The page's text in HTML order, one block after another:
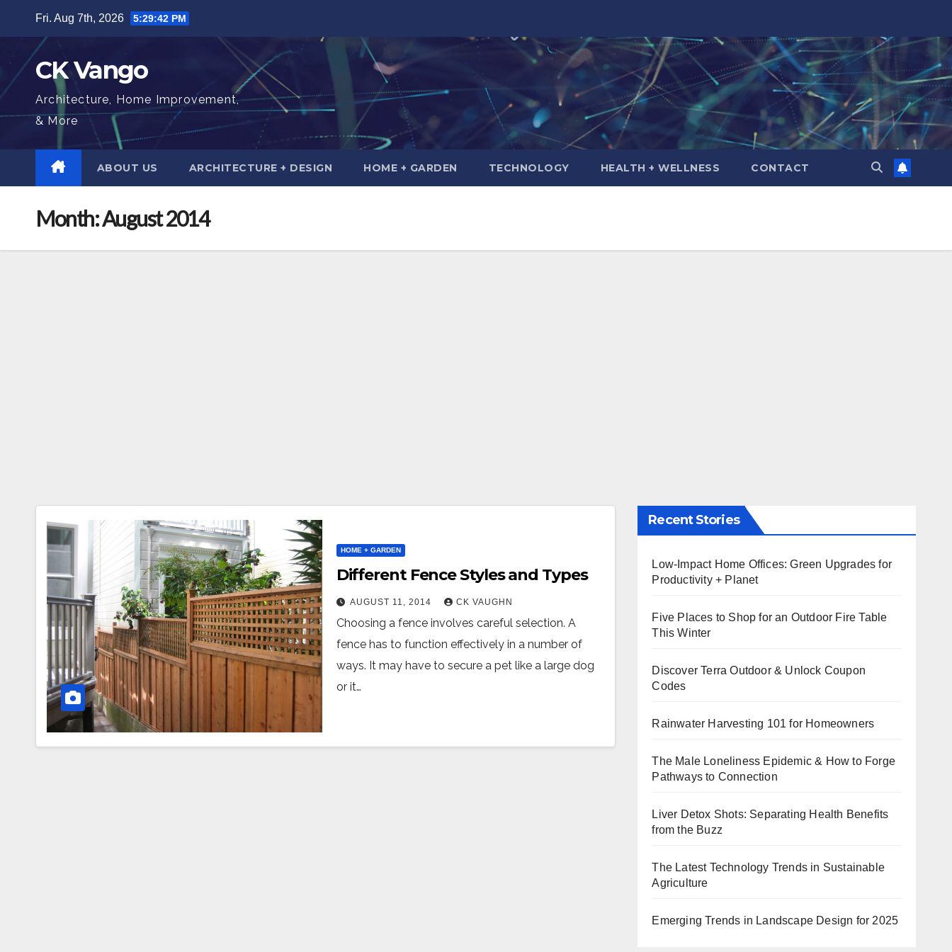
content
Fri. Aug 7th, 2026 5:29:43 PM
CK Vango
Architecture, Home Improvement,
& More
ABOUT US ARCHITECTURE + DESIGN HOME + GARDEN TECHNOLOGY HEALTH + WELLNESS CONTACT
Month:August 2014
HOME + GARDEN
Different Fence Styles and Types
AUGUST 11, 2014 CK VAUGHN
Choosing a fence involves careful selection. A
fence has to function effectively in a number of
ways. It may have to secure a pet like a large dog
or it…
Recent Stories
Low-Impact Home Offices: Green Upgrades for
Productivity + Planet
Five Places to Shop for an Outdoor Fire Table
This Winter
Discover Terra Outdoor & Unlock Coupon
Codes
Rainwater Harvesting 101 for Homeowners
The Male Loneliness Epidemic & How to Forge
Pathways to Connection
Liver Detox Shots: Separating Health Benefits
from the Buzz
The Latest Technology Trends in Sustainable
Agriculture
Emerging Trends in Landscape Design for 2025